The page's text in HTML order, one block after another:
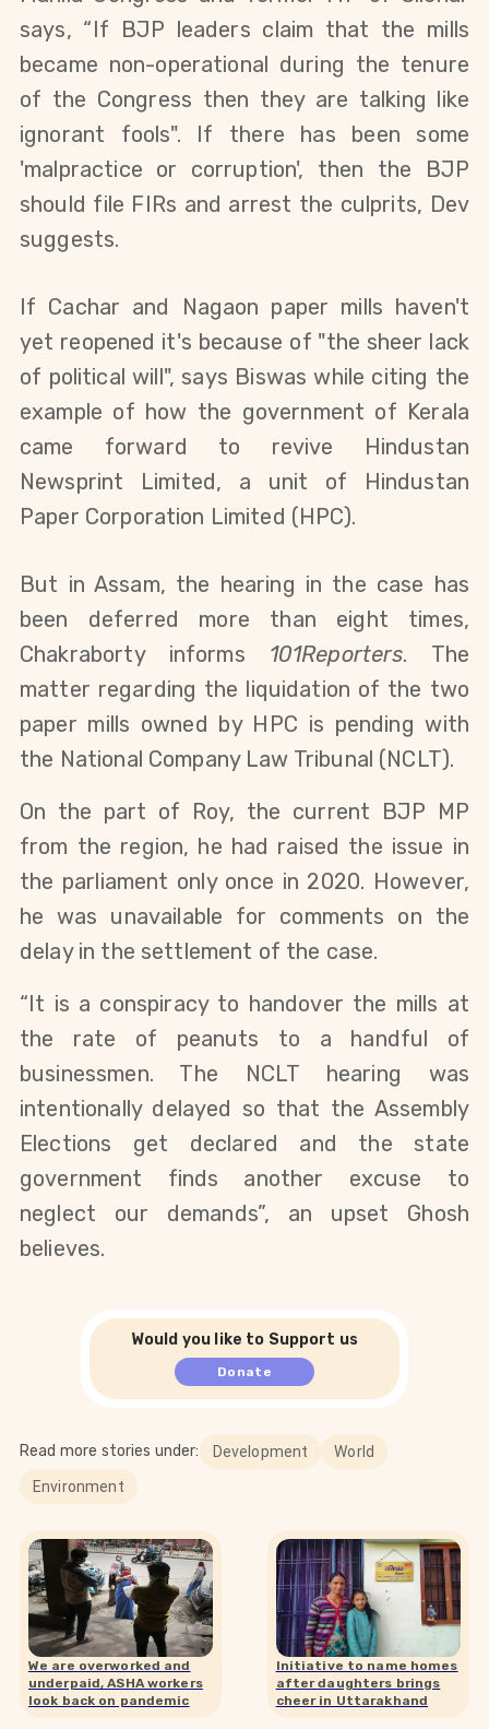
says, “If BJP leaders claim that the mills
became non-operational during the tenure
of the Congress then they are talking like
ignorant fools".
f there has been some
'malpractice or corruption', then the BJP
should file FIRs and arrest the culprits, Dev
suggests.
If Cachar and Nagaon paper mills haven't
yet reopened it's because of "the sheer lack
of political will", says Biswas while citing the
example of how the government of Kerala
came forward to revive Hindustan
Newsprint Limited, a unit of Hindustan
Paper Corporation Limited (HPC).
But in Assam, the hearing in the case has
been deferred more than eight times,
Chakraborty informs 101Reporters. The
matter regarding the liquidation of the two
paper mills owned by HPC is pending with
the National Company Law Tribunal (NCLT).
On the part of Roy, the current BJP MP
from the region, he had raised the issue in
the parliament only once in 2020. However,
he was unavailable for comments on the
delay in the settlement of the case.
“It is a conspiracy to handover the mills at
the rate of peanuts to a handful of
businessmen. The NCLT hearing was
intentionally delayed so that the Assembly
Elections get declared and the state
government finds another excuse to
neglect our demands”, an upset Ghosh
believes.
Would you like to Support us
Donate
Read more stories under: Development
World
Environment
We are overworked and
underpaid, ASHA workers
look back on pandemic
Initiative to name homes
after daughters brings
cheer in Uttarakhand